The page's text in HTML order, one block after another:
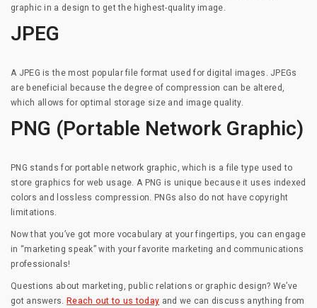
graphic in a design to get the highest-quality image.
JPEG
A JPEG is the most popular file format used for digital images. JPEGs
are beneficial because the degree of compression can be altered,
which allows for optimal storage size and image quality.
PNG (Portable Network Graphic)
PNG stands for portable network graphic, which is a file type used to
store graphics for web usage. A PNG is unique because it uses indexed
colors and lossless compression. PNGs also do not have copyright
limitations.
Now that you’ve got more vocabulary at your fingertips, you can engage
in “marketing speak” with your favorite marketing and communications
professionals!
Questions about marketing, public relations or graphic design? We’ve
got answers. Reach out to us today and we can discuss anything from